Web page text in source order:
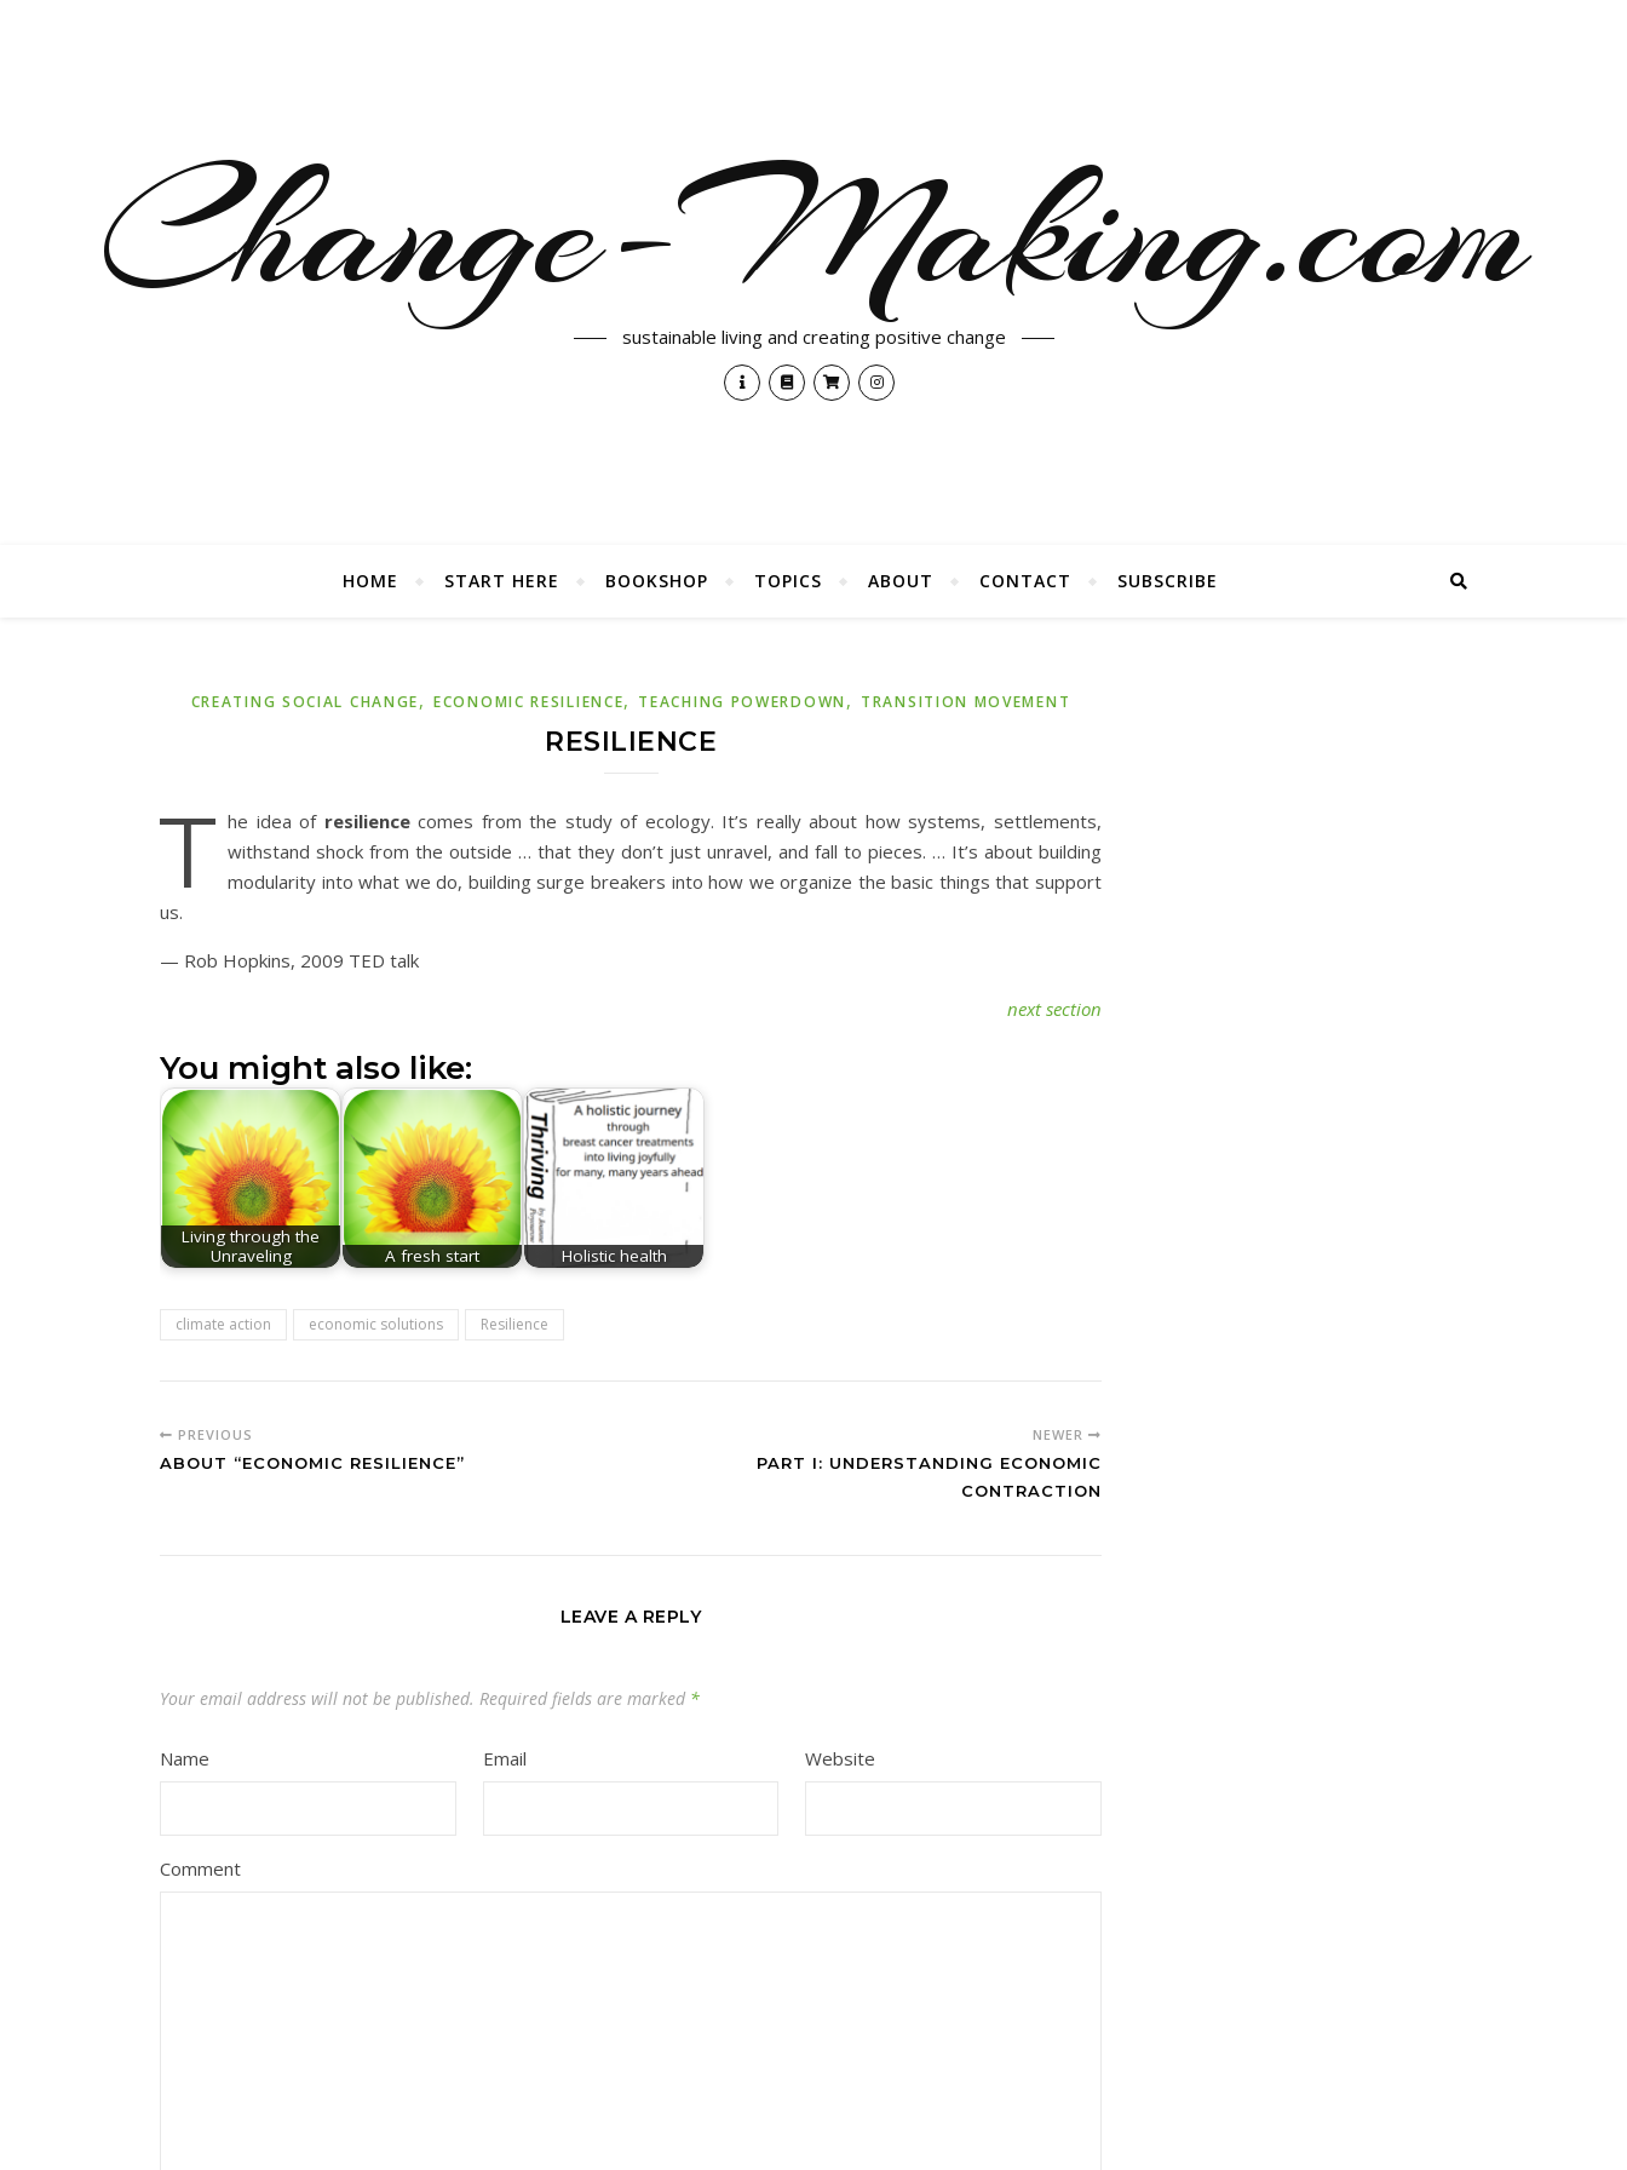
Change-Making.com
sustainable living and creating positive change
HOME START HERE BOOKSHOP TOPICS ABOUT CONTACT SUBSCRIBE
CREATING SOCIAL CHANGE,ECONOMIC RESILIENCE, TEACHING POWERDOWN , TRANSITION MOVEMENT
RESILIENCE
T he idea of resiliencecomes from the study of ecology. It’s really about how systems, settlements,
withstand shock from the outside … that they don’t just unravel, and fall to pieces. … It’s about building
modularity into what we do, building surge breakers into how we organize the basic things that support
us.
— Rob Hopkins, 2009 TED talk
next section
You might also like:
Living through the
Unraveling
A fresh start Holistic health
climate action economic solutions Resilience
PREVIOUS
ABOUT “ECONOMIC RESILIENCE”
NEWER
PART I: UNDERSTANDING ECONOMIC
CONTRACTION
LEAVE A REPLY
Your email address will not be published. Required fields are marked *
Name Email Website
Comment